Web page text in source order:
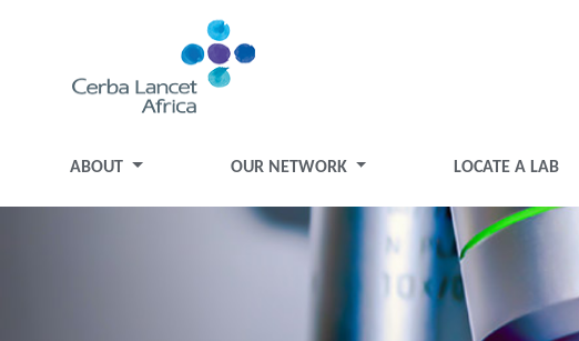
ABOUT OUR NETWORK LOCATE A LAB